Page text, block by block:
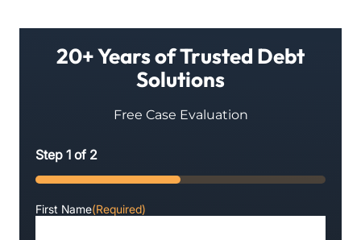
20+ Years of Trusted Debt
Solutions
Free Case Evaluation
Step 1 of 2
50%
First Name(Required)